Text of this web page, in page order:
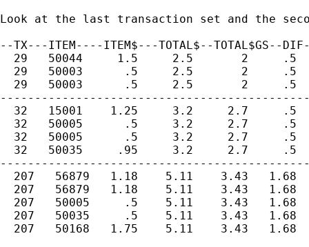
Look at the last transaction set and the
--TX---ITEM----ITEM$---TOTAL$--TOTAL$GS--
29   50044     1.5     2.5       2     .5
29   50003      .5     2.5       2     .5
29   50003      .5     2.5       2     .5
32   15001    1.25     3.2     2.7     .5
32   50005      .5     3.2     2.7     .5
32   50005      .5     3.2     2.7     .5
32   50035     .95     3.2     2.7     .5
207   56879   1.18    5.11    3.43   1.68
207   56879   1.18    5.11    3.43   1.68
207   50005     .5    5.11    3.43   1.68
207   50035     .5    5.11    3.43   1.68
207   50168   1.75    5.11    3.43   1.68